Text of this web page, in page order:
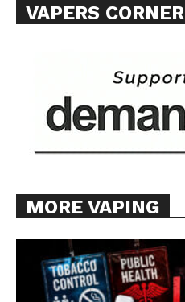
VAPERS CORNER
MORE VAPING